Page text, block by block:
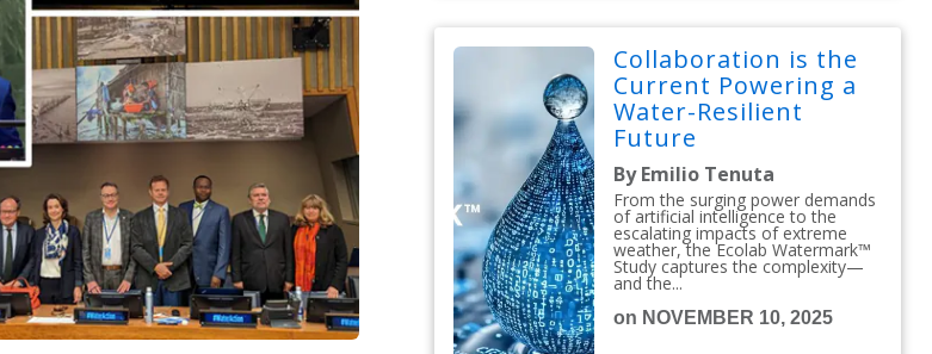
Collaboration is the
Current Powering a
Water-Resilient
Future
By Emilio Tenuta
From the surging power demands
of artificial intelligence to the
escalating impacts of extreme
weather, the Ecolab Watermark™
Study captures the complexity—
and the...
on NOVEMBER 10, 2025